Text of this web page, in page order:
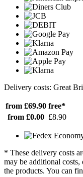
Delivery costs: Great
from £69.90 free*
from £0.00 £8.90
* These delivery costs
may be additional
the products. You can